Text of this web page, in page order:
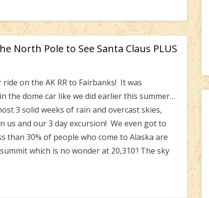
North Pole to See Santa Claus PLUS
on the AK RR to Fairbanks! It was
the dome car like we did earlier this summer…
3 solid weeks of rain and overcast skies,
us and our 3 day excursion! We even got to
than 30% of people who come to Alaska are
which is no wonder at 20,310′! The sky